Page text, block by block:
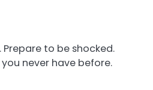
to be shocked.
never have before.